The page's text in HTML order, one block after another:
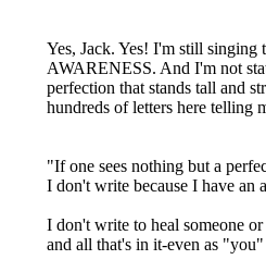
Yes, Jack. Yes! I'm still
AWARENESS. And I'm not
perfection that stands tall and
hundreds of letters here telling
"If one sees nothing but a
I don't write because I have an
I don't write to heal someone
and all that's in it-even as "you"